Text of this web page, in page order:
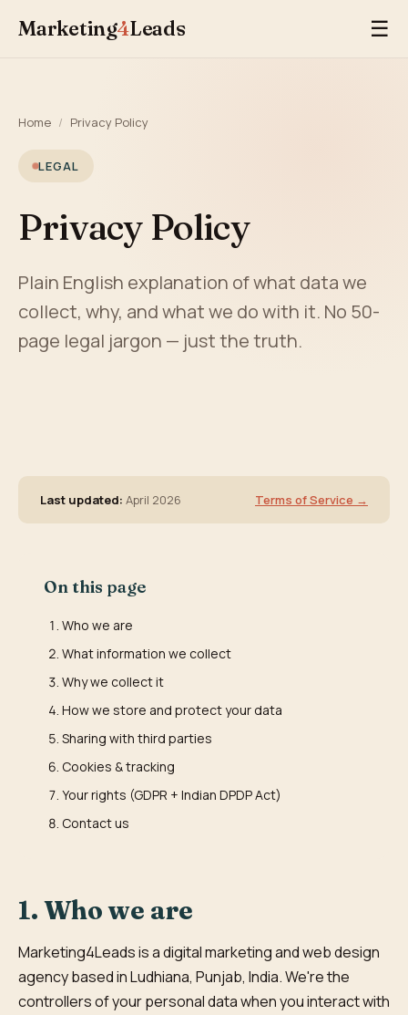
Marketing4Leads ☰
Home / Privacy Policy
LEGAL
Privacy Policy
Plain English explanation of what data we
collect, why, and what we do with it. No 50-
page legal jargon — just the truth.
Last updated: April 2026 Terms of Service →
On this page
Who we are
What information we collect
Why we collect it
How we store and protect your data
Sharing with third parties
Cookies & tracking
Your rights (GDPR + Indian DPDP Act)
Contact us
1. Who we are
Marketing4Leads is a digital marketing and web design
agency based in Ludhiana, Punjab, India. We're the
controllers of your personal data when you interact with